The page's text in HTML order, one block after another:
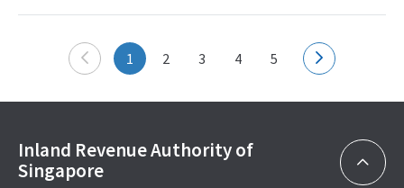
1 2 3 4 5
Inland Revenue Authority of
Singapore